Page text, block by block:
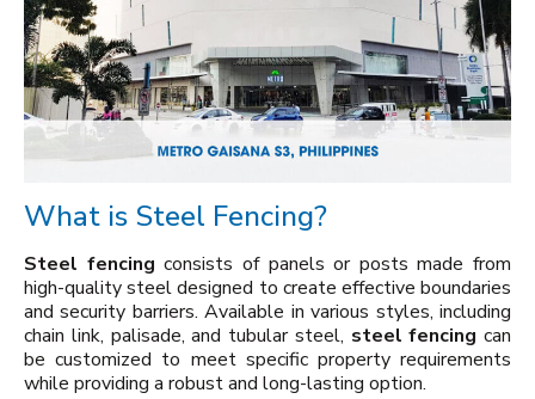
What is Steel Fencing?
Steel fencing consists of panels or posts made from
high-quality steel designed to create effective boundaries
and security barriers. Available in various styles, including
chain link, palisade, and tubular steel, steel fencing can
be customized to meet specific property requirements
while providing a robust and long-lasting option.